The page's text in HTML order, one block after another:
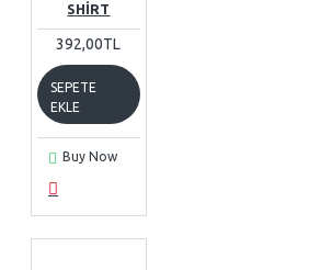
SHIRT
392,00TL
SEPETE
EKLE
Buy Now